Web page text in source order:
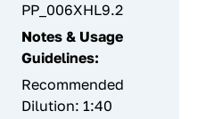
PP_006XHL9.2
Notes & Usage
Guidelines:
Recommended
Dilution: 1:40